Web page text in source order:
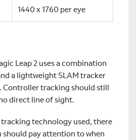
1440 x 1760 per eye
Leap 2 uses a combination
a lightweight SLAM tracker
Controller tracking should still
direct line of sight.
tracking technology used, there
should pay attention to when